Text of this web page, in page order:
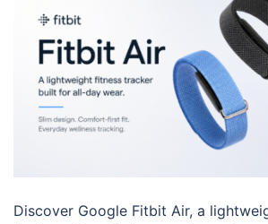
Discover Google Fitbit Air, a